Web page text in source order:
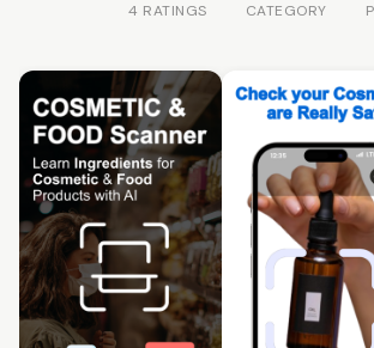
4 RATINGS CATEGORY